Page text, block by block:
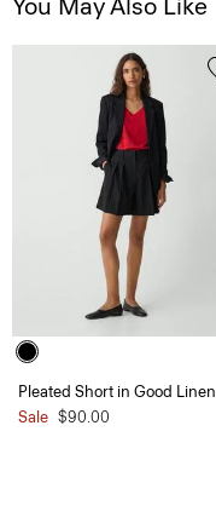
You May Also Like
Pleated Short in Good Linen
Sale $90.00